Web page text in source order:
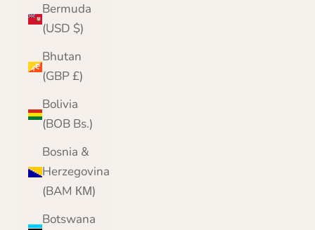
Bermuda
(USD $)
Bhutan
(GBP £)
Bolivia
(BOB Bs.)
Bosnia &
Herzegovina
(BAM КМ)
Botswana